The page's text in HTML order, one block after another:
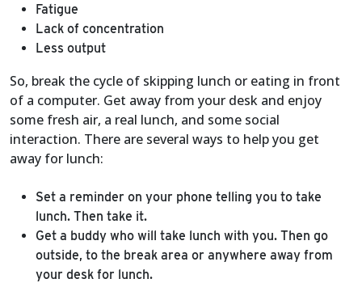
Fatigue
Lack of concentration
Less output
So, break the cycle of skipping lunch or eating in front
of a computer. Get away from your desk and enjoy
some fresh air, a real lunch, and some social
interaction. There are several ways to help you get
away for lunch:
Set a reminder on your phone telling you to take
lunch. Then take it.
Get a buddy who will take lunch with you. Then go
outside, to the break area or anywhere away from
your desk for lunch.